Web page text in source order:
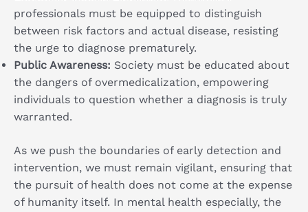
professionals must be equipped to distinguish
between risk factors and actual disease, resisting
the urge to diagnose prematurely.
Public Awareness: Society must be educated about
the dangers of overmedicalization, empowering
individuals to question whether a diagnosis is truly
warranted.
As we push the boundaries of early detection and
intervention, we must remain vigilant, ensuring that
the pursuit of health does not come at the expense
of humanity itself. In mental health especially, the